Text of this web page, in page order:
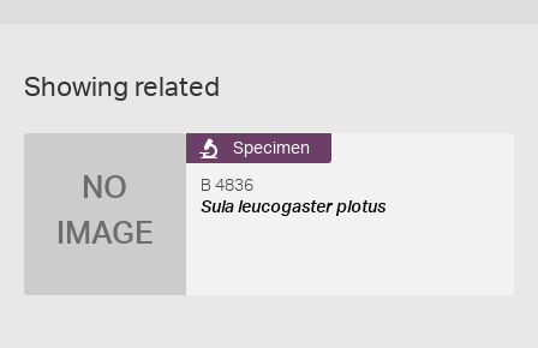
Showing related
NO
IMAGE
Specimen
B 4836
Sula leucogaster plotus